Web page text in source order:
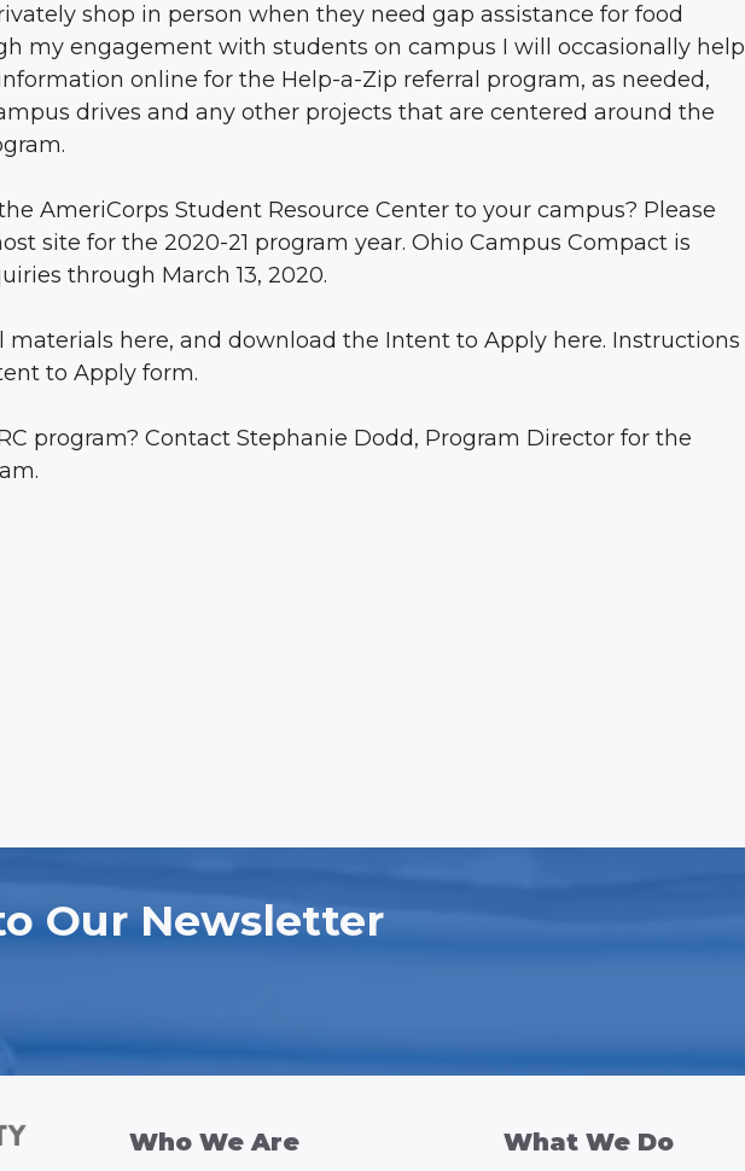
shop in person when they need gap assistance for food
my engagement with students on campus I will occasionally help
online for the Help-a-Zip referral program, as needed,
drives and any other projects that are centered around the
AmeriCorps Student Resource Center to your campus? Please
site for the 2020-21 program year. Ohio Campus Compact is
through March 13, 2020.
materials here, and download the Intent to Apply here. Instructions
to Apply form.
program? Contact Stephanie Dodd, Program Director for the
Our Newsletter
Who We Are What We Do